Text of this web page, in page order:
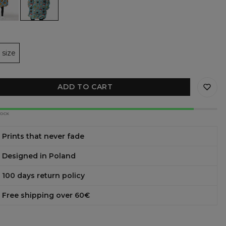
size
ADD TO CART
Prints that never fade
Designed in Poland
100 days return policy
Free shipping over 60€